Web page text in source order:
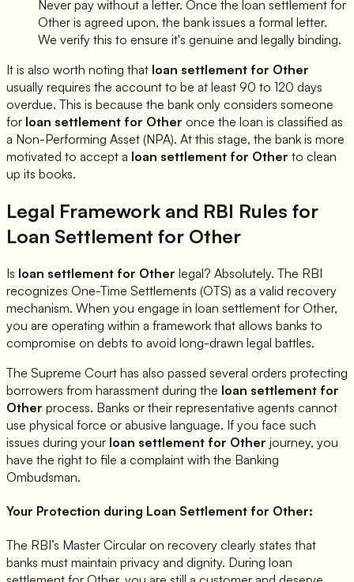
Never pay without a letter. Once the loan settlement for
Other is agreed upon, the bank issues a formal letter.
We verify this to ensure it's genuine and legally binding.
It is also worth noting that loan settlement for Other
usually requires the account to be at least 90 to 120 days
overdue. This is because the bank only considers someone
for loan settlement for Other once the loan is classified as
a Non-Performing Asset (NPA). At this stage, the bank is more
motivated to accept a loan settlement for Other to clean
up its books.
Legal Framework and RBI Rules for
Loan Settlement for Other
Is loan settlement for Other legal? Absolutely. The RBI
recognizes One-Time Settlements (OTS) as a valid recovery
mechanism. When you engage in loan settlement for Other,
you are operating within a framework that allows banks to
compromise on debts to avoid long-drawn legal battles.
The Supreme Court has also passed several orders protecting
borrowers from harassment during the loan settlement for
Other process. Banks or their representative agents cannot
use physical force or abusive language. If you face such
issues during your loan settlement for Other journey, you
have the right to file a complaint with the Banking
Ombudsman.
Your Protection during Loan Settlement for Other:
The RBI’s Master Circular on recovery clearly states that
banks must maintain privacy and dignity. During loan